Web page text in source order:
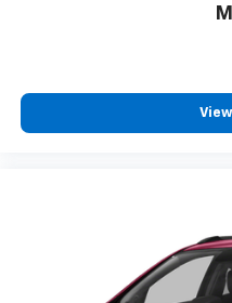
Cloth upholstery is
your vehicle meaning
offer reprieve from
off the sunshine with
Power reclining driver